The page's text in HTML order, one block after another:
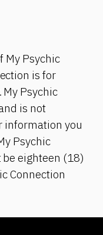
My Psychic
is for
Psychic
is not
information you
Psychic
be eighteen (18)
Connection